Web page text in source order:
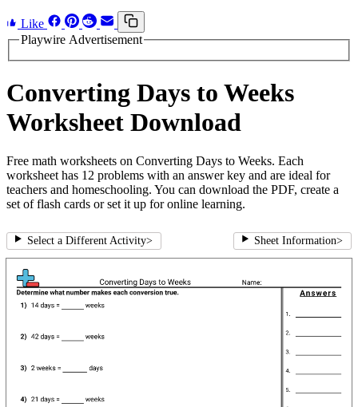
Like
Playwire Advertisement
Converting Days to Weeks
Worksheet Download
Free math worksheets on Converting Days to Weeks. Each
worksheet has 12 problems with an answer key and are ideal for
teachers and homeschooling. You can download the PDF, create a
set of flash cards or set it up for online learning.
Select a Different Activity> Sheet Information>